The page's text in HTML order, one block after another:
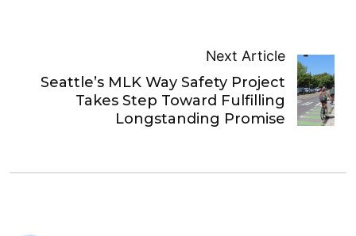
Next Article
Seattle’s MLK Way Safety Project
Takes Step Toward Fulfilling
Longstanding Promise